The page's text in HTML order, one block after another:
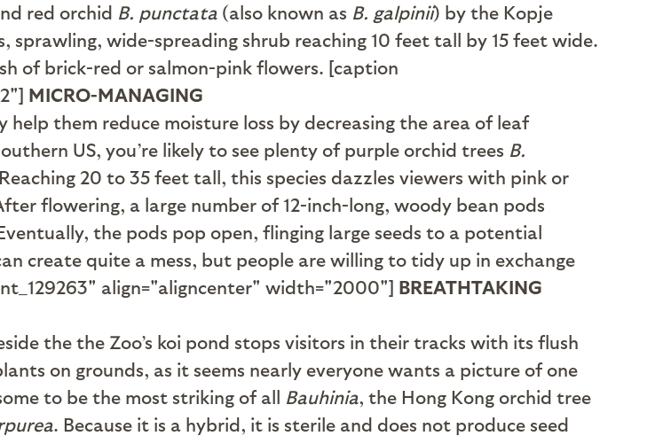
red orchid B. punctata (also known as B. galpinii) by the Kopje
sprawling, wide-spreading shrub reaching 10 feet tall by 15 feet wide.
of brick-red or salmon-pink flowers. [caption
MICRO-MANAGING
them reduce moisture loss by decreasing the area of leaf
US, you’re likely to see plenty of purple orchid trees B.
20 to 35 feet tall, this species dazzles viewers with pink or
flowering, a large number of 12-inch-long, woody bean pods
the pods pop open, flinging large seeds to a potential
create quite a mess, but people are willing to tidy up in exchange
align="aligncenter" width="2000"] BREATHTAKING
the the Zoo’s koi pond stops visitors in their tracks with its flush
on grounds, as it seems nearly everyone wants a picture of one
to be the most striking of all Bauhinia, the Hong Kong orchid tree
. Because it is a hybrid, it is sterile and does not produce seed